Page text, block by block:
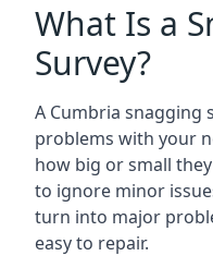
What Is a
Survey?
A Cumbria snagging
problems with your
how big or small
to ignore minor
turn into major
easy to repair.